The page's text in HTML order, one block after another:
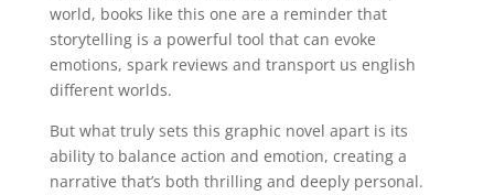
world, books like this one are a reminder that
storytelling is a powerful tool that can evoke
emotions, spark reviews and transport us english
different worlds.
But what truly sets this graphic novel apart is its
ability to balance action and emotion, creating a
narrative that’s both thrilling and deeply personal.